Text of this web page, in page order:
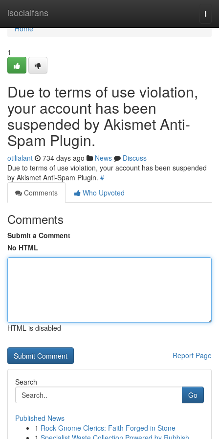
isocialfans
Home
Home
1
Due to terms of use violation,
your account has been
suspended by Akismet Anti-
Spam Plugin.
otilialant 734 days ago News
Discuss
Due to terms of use violation, your account has been suspended
by Akismet Anti-Spam Plugin. #
Comments
Who Upvoted
Comments
Submit a Comment
No HTML
HTML is disabled
Report Page
Search
Go
Published News
1 Rock Gnome Clerics: Faith Forged in Stone